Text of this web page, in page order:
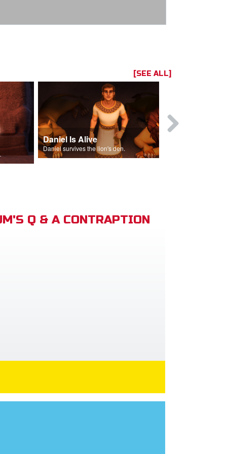
[SEE ALL]
Israel.
Daniel Is Alive
Daniel survives the lion's den.
Q & A CONTRAPTION